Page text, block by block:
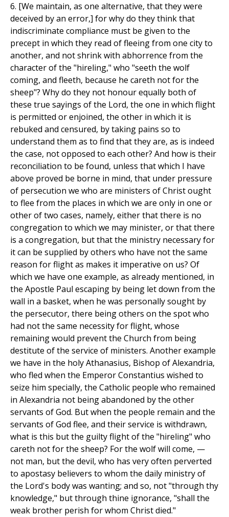
6. [We maintain, as one alternative, that they were
deceived by an error,] for why do they think that
indiscriminate compliance must be given to the
precept in which they read of fleeing from one city to
another, and not shrink with abhorrence from the
character of the "hireling," who "seeth the wolf
coming, and fleeth, because he careth not for the
sheep"? Why do they not honour equally both of
these true sayings of the Lord, the one in which flight
is permitted or enjoined, the other in which it is
rebuked and censured, by taking pains so to
understand them as to find that they are, as is indeed
the case, not opposed to each other? And how is their
reconciliation to be found, unless that which I have
above proved be borne in mind, that under pressure
of persecution we who are ministers of Christ ought
to flee from the places in which we are only in one or
other of two cases, namely, either that there is no
congregation to which we may minister, or that there
is a congregation, but that the ministry necessary for
it can be supplied by others who have not the same
reason for flight as makes it imperative on us? Of
which we have one example, as already mentioned, in
the Apostle Paul escaping by being let down from the
wall in a basket, when he was personally sought by
the persecutor, there being others on the spot who
had not the same necessity for flight, whose
remaining would prevent the Church from being
destitute of the service of ministers. Another example
we have in the holy Athanasius, Bishop of Alexandria,
who fled when the Emperor Constantius wished to
seize him specially, the Catholic people who remained
in Alexandria not being abandoned by the other
servants of God. But when the people remain and the
servants of God flee, and their service is withdrawn,
what is this but the guilty flight of the "hireling" who
careth not for the sheep? For the wolf will come, —
not man, but the devil, who has very often perverted
to apostasy believers to whom the daily ministry of
the Lord's body was wanting; and so, not "through thy
knowledge," but through thine ignorance, "shall the
weak brother perish for whom Christ died."